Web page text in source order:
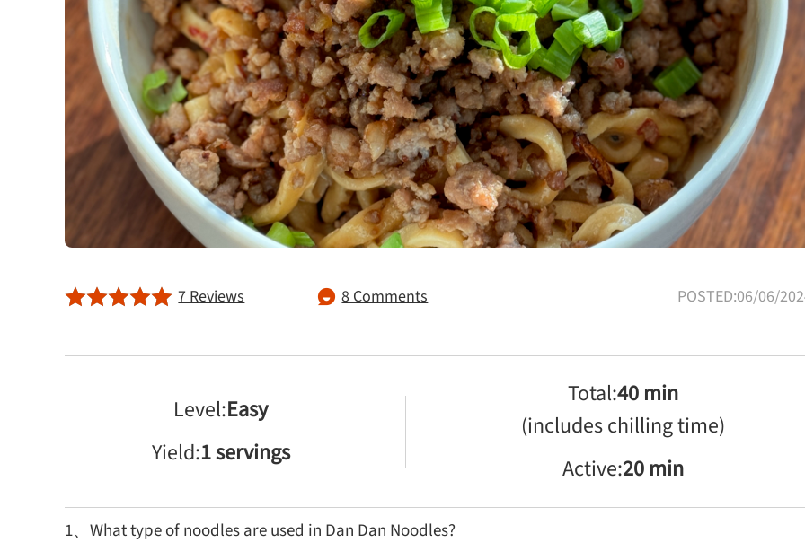
7 Reviews 8 Comments POSTED:06/06/
Level:Easy
Yield:1 servings
Total:40 min
(includes chilling time)
Active:20 min
1、What type of noodles are used in Dan Dan Noodles?